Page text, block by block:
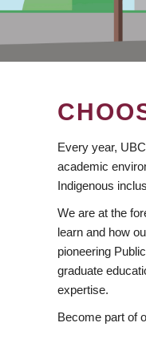
Every year,
academic
Indigenous
We are at the
learn and how
pioneering
graduate
expertise.
Become part of